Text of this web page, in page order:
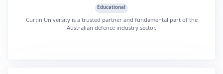
Educational
Curtin University is a trusted partner and fundamental part of the
Australian defence industry sector.